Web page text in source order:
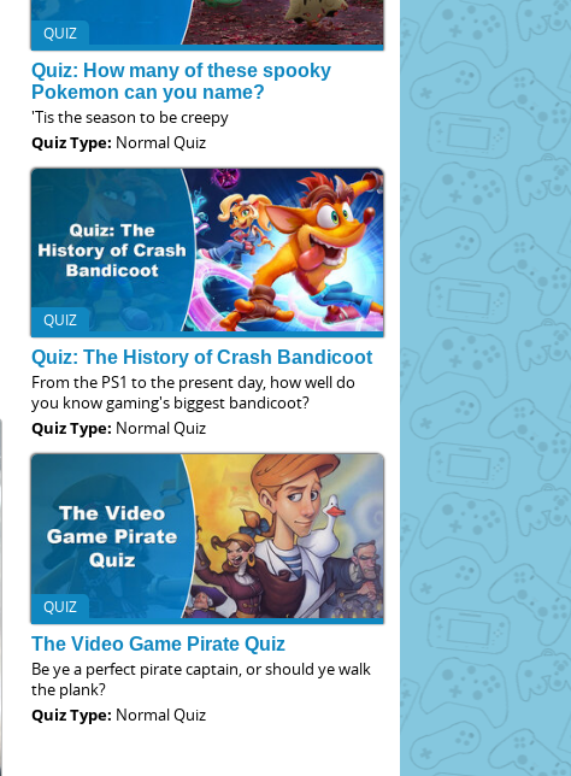
QUIZ
Quiz: How many of these spooky
Pokemon can you name?
'Tis the season to be creepy
Quiz Type: Normal Quiz
QUIZ
Quiz: The History of Crash Bandicoot
From the PS1 to the present day, how well do
you know gaming's biggest bandicoot?
Quiz Type: Normal Quiz
QUIZ
The Video Game Pirate Quiz
Be ye a perfect pirate captain, or should ye walk
the plank?
Quiz Type: Normal Quiz